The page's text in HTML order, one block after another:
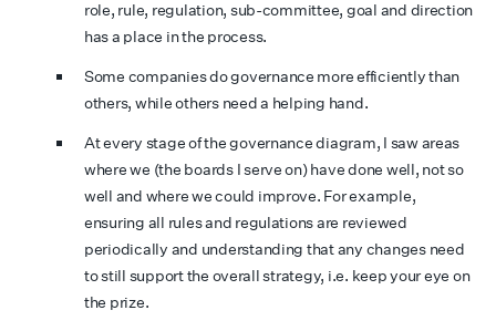
role, rule, regulation, sub-committee, goal and direction
has a place in the process.
Some companies do governance more efficiently than
others, while others need a helping hand.
At every stage of the governance diagram, I saw areas
where we (the boards I serve on) have done well, not so
well and where we could improve. For example,
ensuring all rules and regulations are reviewed
periodically and understanding that any changes need
to still support the overall strategy, i.e. keep your eye on
the prize.